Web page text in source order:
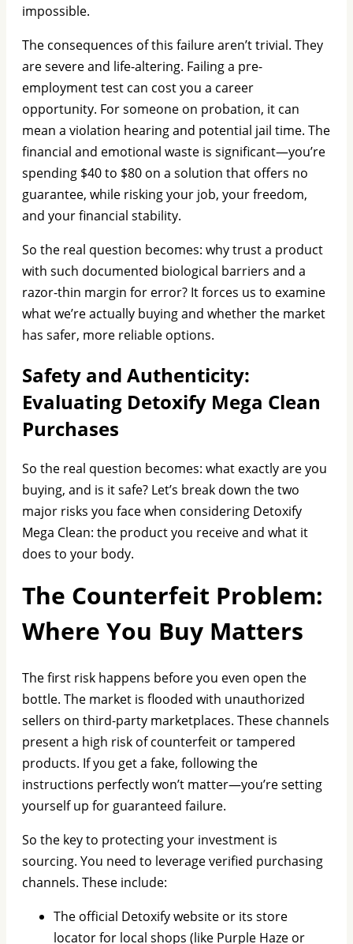
impossible.
The consequences of this failure aren’t trivial. They
are severe and life-altering. Failing a pre-
employment test can cost you a career
opportunity. For someone on probation, it can
mean a violation hearing and potential jail time. The
financial and emotional waste is significant—you’re
spending $40 to $80 on a solution that offers no
guarantee, while risking your job, your freedom,
and your financial stability.
So the real question becomes: why trust a product
with such documented biological barriers and a
razor-thin margin for error? It forces us to examine
what we’re actually buying and whether the market
has safer, more reliable options.
Safety and Authenticity:
Evaluating Detoxify Mega Clean
Purchases
So the real question becomes: what exactly are you
buying, and is it safe? Let’s break down the two
major risks you face when considering Detoxify
Mega Clean: the product you receive and what it
does to your body.
The Counterfeit Problem:
Where You Buy Matters
The first risk happens before you even open the
bottle. The market is flooded with unauthorized
sellers on third-party marketplaces. These channels
present a high risk of counterfeit or tampered
products. If you get a fake, following the
instructions perfectly won’t matter—you’re setting
yourself up for guaranteed failure.
So the key to protecting your investment is
sourcing. You need to leverage verified purchasing
channels. These include:
The official Detoxify website or its store
locator for local shops (like Purple Haze or